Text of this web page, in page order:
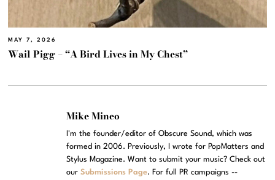
MAY 7, 2026
Wail Pigg – “A Bird Lives in My Chest”
Mike Mineo
I'm the founder/editor of Obscure Sound, which was
formed in 2006. Previously, I wrote for PopMatters and
Stylus Magazine. Want to submit your music? Check out
ourSubmissions Page. For full PR campaigns --